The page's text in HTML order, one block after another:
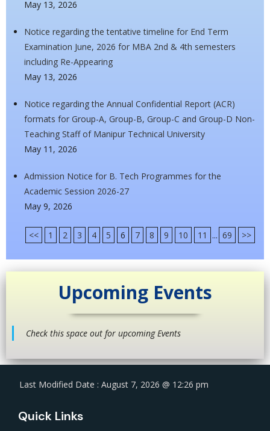
May 13, 2026
Notice regarding the tentative timeline for End Term
Examination June, 2026 for MBA 2nd & 4th semesters
including Re-Appearing
May 13, 2026
Notice regarding the Annual Confidential Report (ACR)
formats for Group-A, Group-B, Group-C and Group-D Non-
Teaching Staff of Manipur Technical University
May 11, 2026
Admission Notice for B. Tech Programmes for the
Academic Session 2026-27
May 9, 2026
<< 1 2 3 4 5 6 7 8 9 10 11 ... 69 >>
Upcoming Events
Check this space out for upcoming Events
Last Modified Date : August 7, 2026 @ 12:26 pm
Quick Links